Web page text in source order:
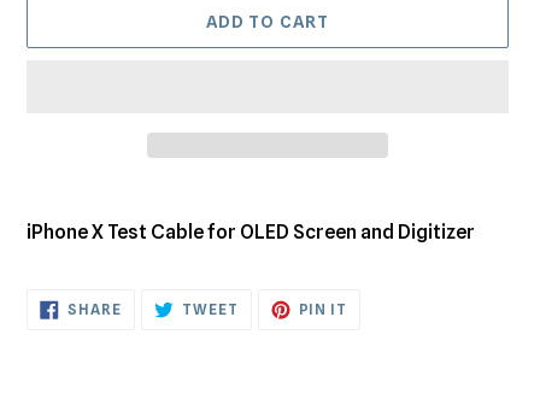
ADD TO CART
product
cart
iPhone X Test Cable for OLED Screen and Digitizer
SHARESHARE
ON
TWEET TWEET PIN IT